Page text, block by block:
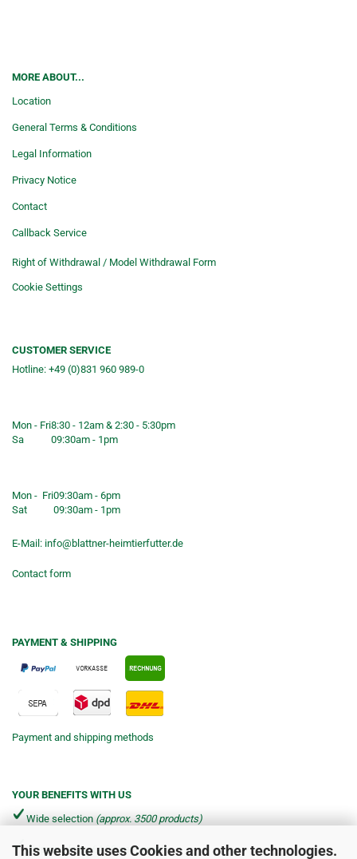
This website uses Cookies and other technologies.
MORE ABOUT...
Location
General Terms & Conditions
Legal Information
Privacy Notice
Contact
Callback Service
Right of Withdrawal / Model Withdrawal Form
Cookie Settings
CUSTOMER SERVICE
Hotline: +49 (0)831 960 989-0
Mon - Fri8:30 - 12am & 2:30 - 5:30pm
Sa
09:30am - 1pm
Mon - Fri09:30am - 6pm
Sat
09:30am - 1pm
E-Mail: info@blattner-heimtierfutter.de
Contact form
PAYMENT & SHIPPING
Payment and shipping methods
YOUR BENEFITS WITH US
Wide selection (approx. 3500 products)
Shipping from €4.90 per parcel*